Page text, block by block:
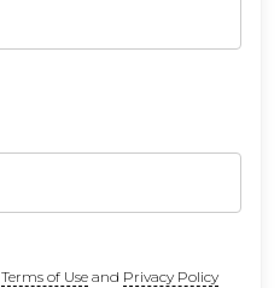
Terms of Useand Privacy Policy